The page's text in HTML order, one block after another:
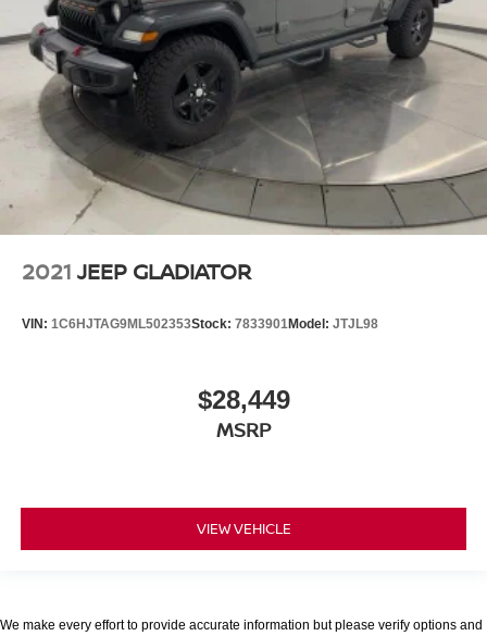
2021 JEEP GLADIATOR
VIN: 1C6HJTAG9ML502353Stock: 7833901Model: JTJL98
$28,449
MSRP
VIEW VEHICLE
We make every effort to provide accurate information but please verify options and